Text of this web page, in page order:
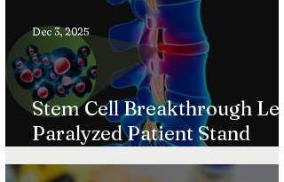
Stem Cell Breakthrough Lets
Paralyzed Patient Stand
Dec 3, 2025